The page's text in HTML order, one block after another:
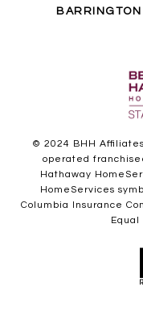
© 2024 BHH
operated
Hathaway
HomeServices
Columbia Insurance
Equal